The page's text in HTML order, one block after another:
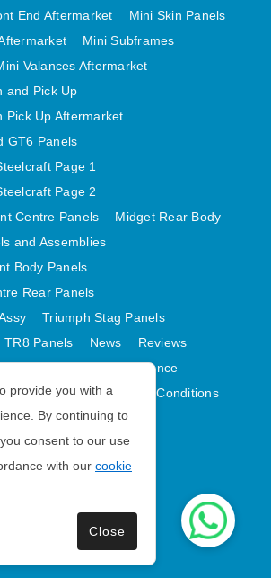
SKIN PANELS AND ASSEMBLIES
TR6 FRONT BODY PANELS
TR6 CENTRE REAR PANELS
TR6 SKIN PANELS ASSY
TRIUMPH STAG PANELS
End Aftermarket
Mini Skin Panels
Mini Subframes
Valances Aftermarket
and Pick Up
Pick Up Aftermarket
GT6 Panels
Page 1
Page 2
Centre Panels
Midget Rear Body
and Assemblies
Body Panels
Rear Panels
Triumph Stag Panels
TR8 Panels
News
Reviews
Contact
GDPR Compliance
Policy
Terms and Conditions
provide you with a
By continuing to
consent to our use
with our cookie
Close